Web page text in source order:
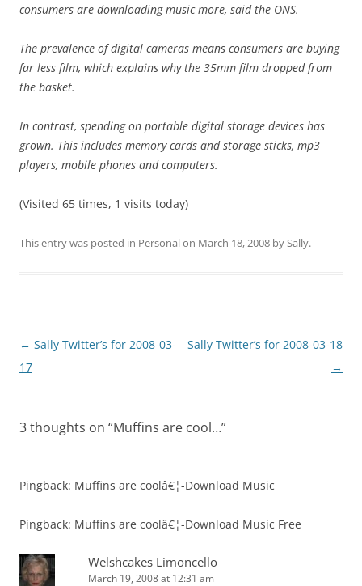
consumers are downloading music more, said the ONS.
The prevalence of digital cameras means consumers are buying
far less film, which explains why the 35mm film dropped from
the basket.
In contrast, spending on portable digital storage devices has
grown. This includes memory cards and storage sticks, mp3
players, mobile phones and computers.
(Visited 65 times, 1 visits today)
This entry was posted in Personalon March 18, 2008 bySally.
Post
navigation
← Sally Twitter’s for 2008-03-
17
Sally Twitter’s for 2008-03-18
→
3 thoughts on “Muffins are cool…”
Pingback: Muffins are coolâ€¦-Download Music
Pingback: Muffins are coolâ€¦-Download Music Free
Welshcakes Limoncello
March 19, 2008 at 12:31 am